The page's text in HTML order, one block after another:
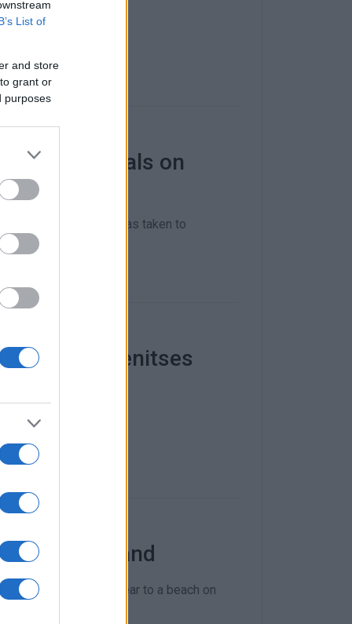
List of
and store
grant or
purposes
nationals on
boat the vessel was taken to
adrift in Benitses
Vidos Island
the west of Vidos near to a beach on